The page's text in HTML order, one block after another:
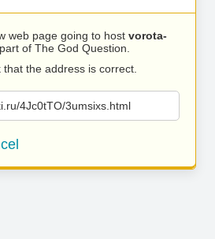
web page going to host vorota-
of The God Question.
the address is correct.
4Jc0tTO/3umsixs.html